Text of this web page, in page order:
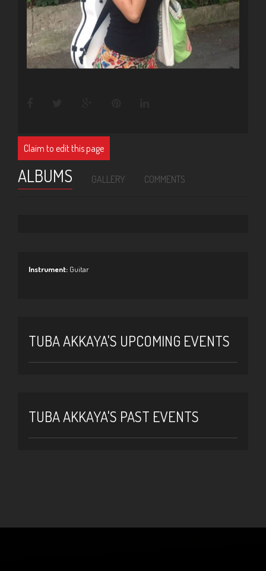
Claim to edit this page
ALBUMS GALLERY COMMENTS
Instrument: Guitar
TUBA AKKAYA'S UPCOMING EVENTS
TUBA AKKAYA'S PAST EVENTS